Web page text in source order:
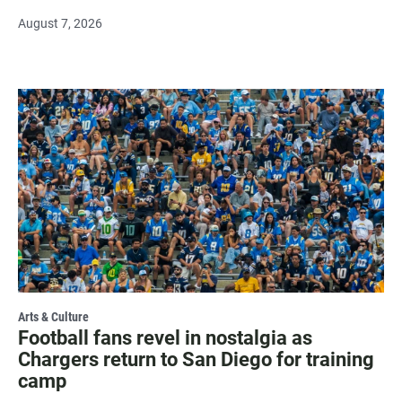
August 7, 2026
Arts & Culture
Football fans revel in nostalgia as
Chargers return to San Diego for training
camp